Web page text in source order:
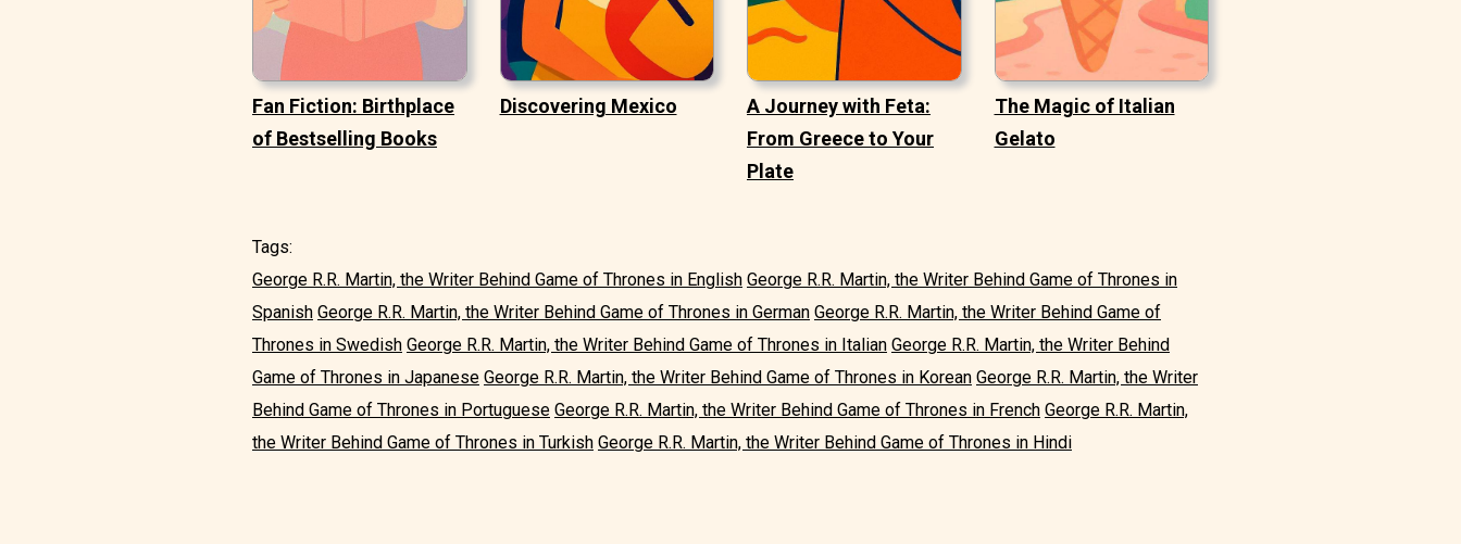
Fan Fiction: Birthplace
of Bestselling Books
Discovering Mexico
A Journey with Feta:
From Greece to Your
Plate
The Magic of Italian
Gelato
Tags:
George R.R. Martin, the Writer Behind Game of Thrones in English George R.R. Martin, the Writer Behind Game of Thrones in
Spanish George R.R. Martin, the Writer Behind Game of Thrones in German George R.R. Martin, the Writer Behind Game of
Thrones in Swedish George R.R. Martin, the Writer Behind Game of Thrones in Italian George R.R. Martin, the Writer Behind
Game of Thrones in Japanese George R.R. Martin, the Writer Behind Game of Thrones in Korean George R.R. Martin, the Writer
Behind Game of Thrones in Portuguese George R.R. Martin, the Writer Behind Game of Thrones in French George R.R. Martin,
the Writer Behind Game of Thrones in Turkish George R.R. Martin, the Writer Behind Game of Thrones in Hindi